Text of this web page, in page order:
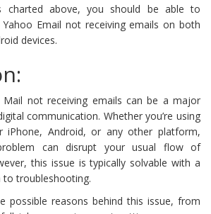
charted above, you should be able to
Email not receiving emails on both
devices.
not receiving emails can be a major
communication. Whether you’re using
iPhone, Android, or any other platform,
can disrupt your usual flow of
this issue is typically solvable with a
to troubleshooting.
possible reasons behind this issue, from